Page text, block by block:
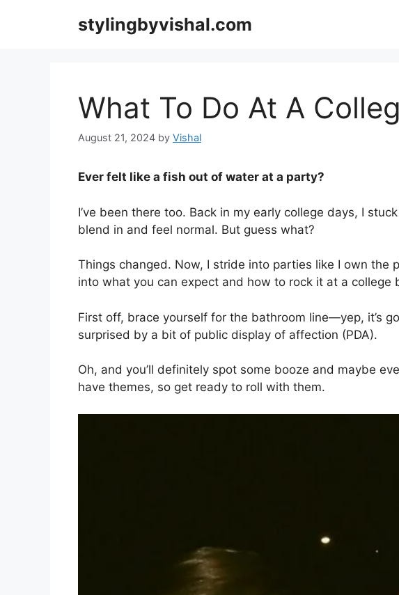
stylingbyvishal.com
What To Do At A
August 21, 2024 by Vishal
Ever felt like a fish out of water at a party?
I’ve been there too. Back in my early college days, I
blend in and feel normal. But guess what?
Things changed. Now, I stride into parties like I own the
into what you can expect and how to rock it at a college
First off, brace yourself for the bathroom line—yep, it’s
surprised by a bit of public display of affection (PDA).
Oh, and you’ll definitely spot some booze and maybe
have themes, so get ready to roll with them.